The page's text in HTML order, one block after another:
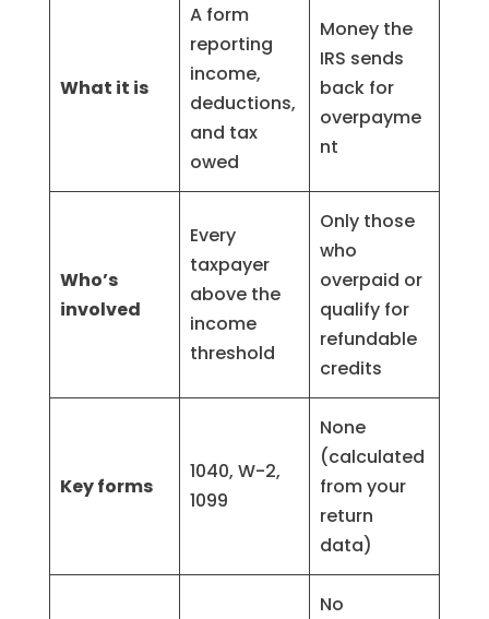
What it is
A form
reporting
income,
deductions,
and tax
owed
Money the
IRS sends
back for
overpayme
nt
Who’s
involved
Every
taxpayer
above the
income
threshold
Only those
who
overpaid or
qualify for
refundable
credits
Key forms
1040, W-2,
1099
None
(calculated
from your
return
data)
No